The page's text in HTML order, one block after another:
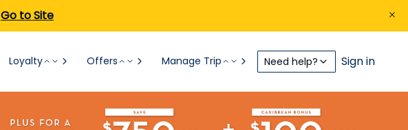
Go to Site
Loyalty Offers Manage Trip Need help? Sign in